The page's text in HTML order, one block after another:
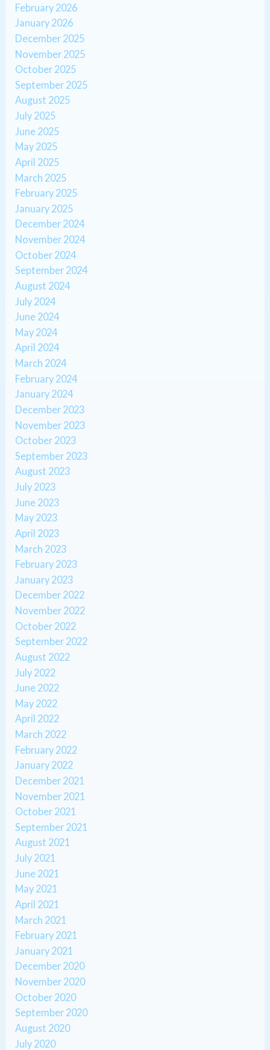
February 2026
January 2026
December 2025
November 2025
October 2025
September 2025
August 2025
July 2025
June 2025
May 2025
April 2025
March 2025
February 2025
January 2025
December 2024
November 2024
October 2024
September 2024
August 2024
July 2024
June 2024
May 2024
April 2024
March 2024
February 2024
January 2024
December 2023
November 2023
October 2023
September 2023
August 2023
July 2023
June 2023
May 2023
April 2023
March 2023
February 2023
January 2023
December 2022
November 2022
October 2022
September 2022
August 2022
July 2022
June 2022
May 2022
April 2022
March 2022
February 2022
January 2022
December 2021
November 2021
October 2021
September 2021
August 2021
July 2021
June 2021
May 2021
April 2021
March 2021
February 2021
January 2021
December 2020
November 2020
October 2020
September 2020
August 2020
July 2020